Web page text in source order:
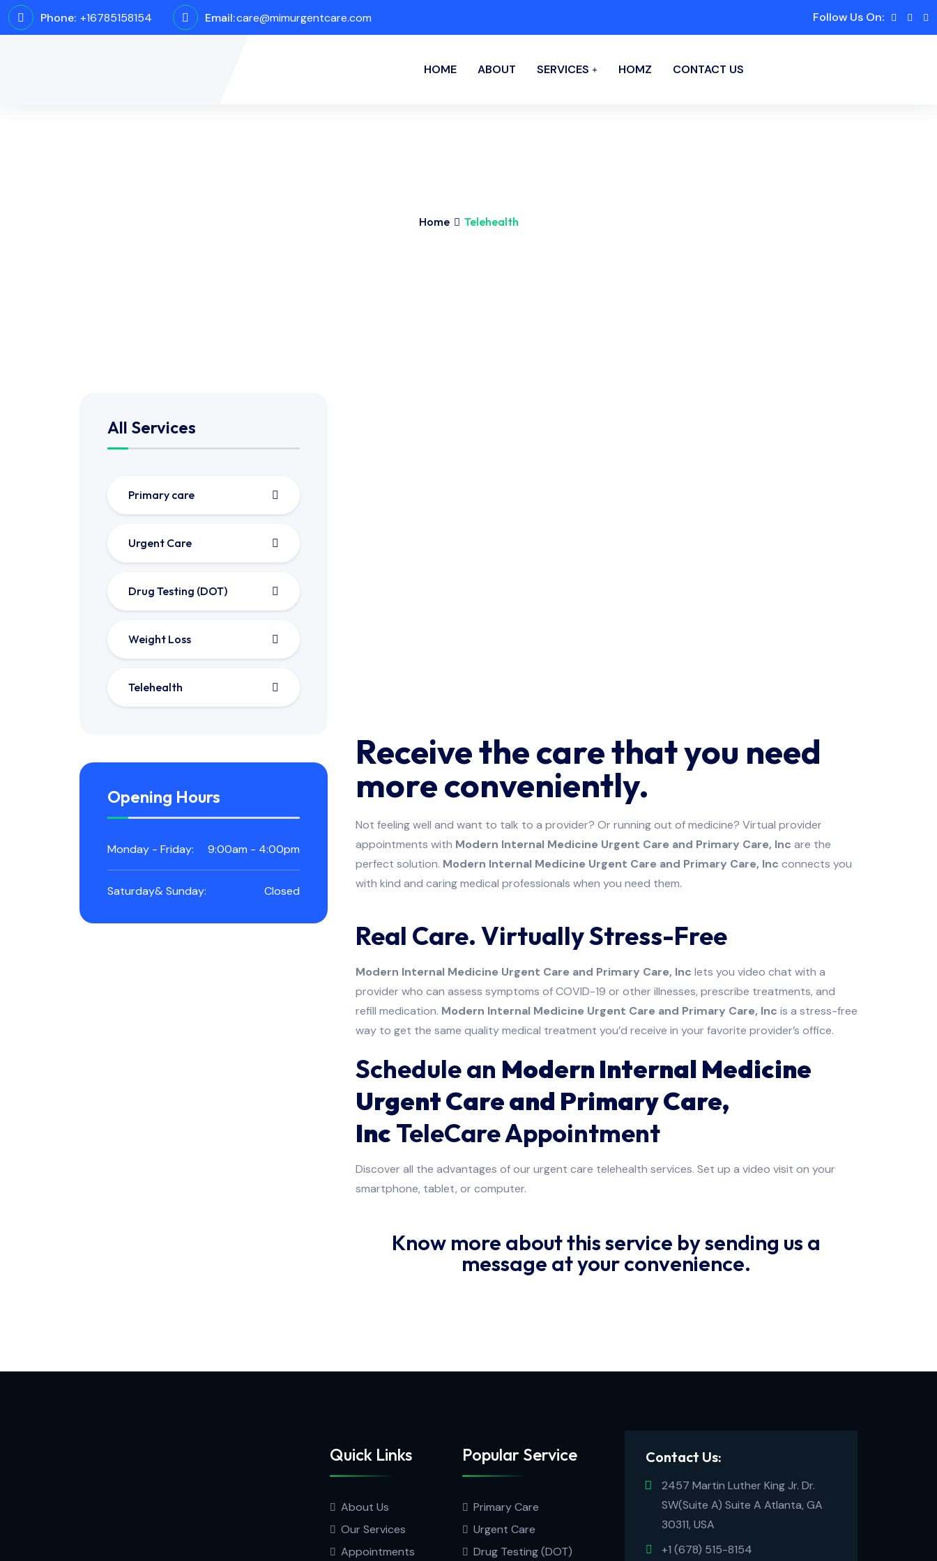
Phone: +16785158154 Email:care@mimurgentcare.com Follow Us On:
HOME ABOUT SERVICES HOMZ CONTACT US
Home Telehealth
All Services
Primary care
Urgent Care
Drug Testing (DOT)
Weight Loss
Telehealth
Opening Hours
Monday - Friday: 9:00am - 4:00pm
Saturday& Sunday: Closed
Receive the care that you need
more conveniently.
Not feeling well and want to talk to a provider? Or running out of medicine? Virtual provider
appointments with Modern Internal Medicine Urgent Care and Primary Care, Inc are the
perfect solution. Modern Internal Medicine Urgent Care and Primary Care, Inc connects you
with kind and caring medical professionals when you need them.
Real Care. Virtually Stress-Free
Modern Internal Medicine Urgent Care and Primary Care, Inc lets you video chat with a
provider who can assess symptoms of COVID-19 or other illnesses, prescribe treatments, and
refill medication. Modern Internal Medicine Urgent Care and Primary Care, Inc is a stress-free
way to get the same quality medical treatment you’d receive in your favorite provider’s office.
Schedule an Modern Internal Medicine
Urgent Care and Primary Care,
Inc TeleCare Appointment
Discover all the advantages of our urgent care telehealth services. Set up a video visit on your
smartphone, tablet, or computer.
Know more about this service by sending us a
message at your convenience.
Quick Links
About Us
Our Services
Appointments
Popular Service
Primary Care
Urgent Care
Drug Testing (DOT)
Contact Us:
2457 Martin Luther King Jr. Dr.
SW(Suite A) Suite A Atlanta, GA
30311, USA
+1 (678) 515-8154